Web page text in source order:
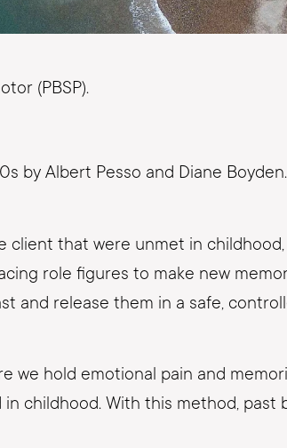
(PBSP).
by Albert Pesso and Diane
that were unmet in
role figures to make new
release them in a safe,
we hold emotional pain and
childhood. With this method, past